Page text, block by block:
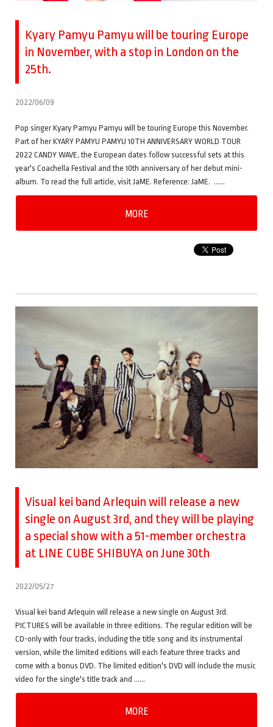
Kyary Pamyu Pamyu will be touring Europe
in November, with a stop in London on the
25th.
2022/06/09
Pop singer Kyary Pamyu Pamyu will be touring Europe this November.
Part of her KYARY PAMYU PAMYU 10TH ANNIVERSARY WORLD TOUR
2022 CANDY WAVE, the European dates follow successful sets at this
year's Coachella Festival and the 10th anniversary of her debut mini-
album. To read the full article, visit JaME. Reference: JaME. ……
MORE
Visual kei band Arlequin will release a new
single on August 3rd, and they will be playing
a special show with a 51-member orchestra
at LINE CUBE SHIBUYA on June 30th
2022/05/27
Visual kei band Arlequin will release a new single on August 3rd.
PICTURES will be available in three editions. The regular edition will be
CD-only with four tracks, including the title song and its instrumental
version, while the limited editions will each feature three tracks and
come with a bonus DVD. The limited edition's DVD will include the music
video for the single's title track and ……
MORE